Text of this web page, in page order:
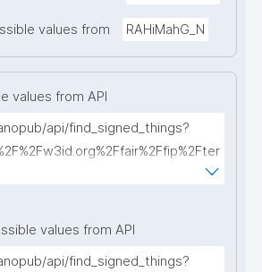
values from RAHiMahG_N
values from API
api/find_signed_things?
values from API
api/find_signed_things?